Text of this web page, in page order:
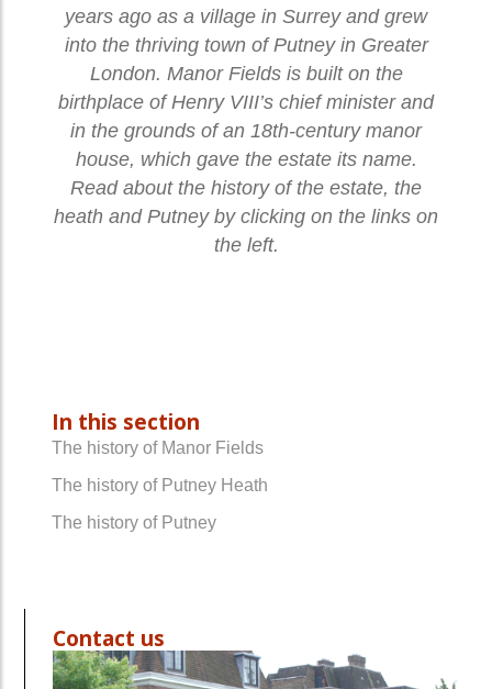
years ago as a village in Surrey and grew
into the thriving town of Putney in Greater
London. Manor Fields is built on the
birthplace of Henry VIII’s chief minister and
in the grounds of an 18th-century manor
house, which gave the estate its name.
Read about the history of the estate, the
heath and Putney by clicking on the links on
the left.
In this section
The history of Manor Fields
The history of Putney Heath
The history of Putney
Contact us